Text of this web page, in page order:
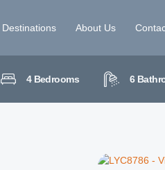
Destinations About Us
4Bedrooms 6